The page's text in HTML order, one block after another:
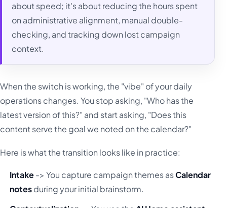
about speed; it's about reducing the hours spent
on administrative alignment, manual double-
checking, and tracking down lost campaign
context.
When the switch is working, the "vibe" of your daily
operations changes. You stop asking, "Who has the
latest version of this?" and start asking, "Does this
content serve the goal we noted on the calendar?"
Here is what the transition looks like in practice:
Intake-> You capture campaign themes asCalendar
notesduring your initial brainstorm.